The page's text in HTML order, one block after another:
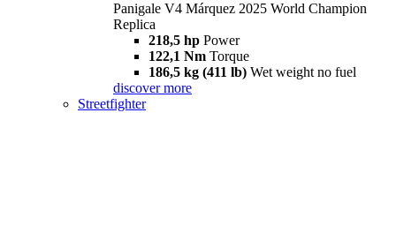
Panigale V4 Márquez 2025 World Champion
Replica
218,5 hp Power
122,1 Nm Torque
186,5 kg (411 lb) Wet weight no fuel
discover more
Streetfighter